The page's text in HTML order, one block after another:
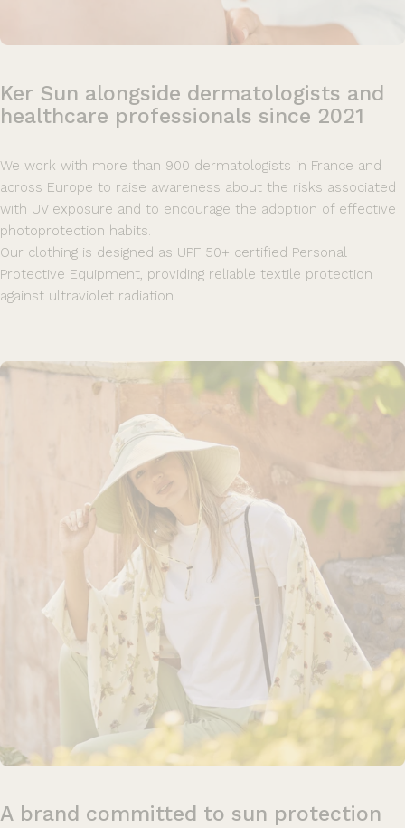
Ker Sun alongside dermatologists and
healthcare professionals since 2021
We work with more than 900 dermatologists in France and
across Europe to raise awareness about the risks associated
with UV exposure and to encourage the adoption of effective
photoprotection habits.
Our clothing is designed as UPF 50+ certified Personal
Protective Equipment, providing reliable textile protection
against ultraviolet radiation.
A brand committed to sun protection